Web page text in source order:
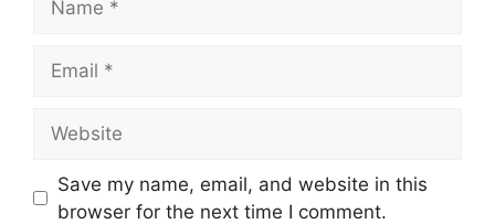
Save my name, email, and website in this
browser for the next time I comment.